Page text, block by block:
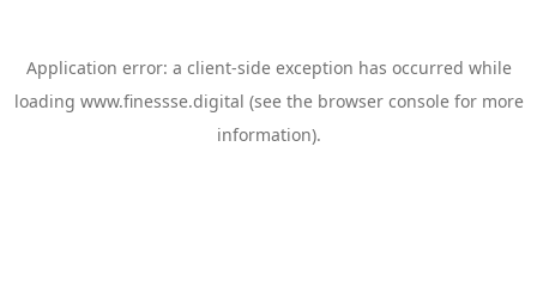
Application error: a client-side exception has occurred while
loading www.finessse.digital (see the browser consolefor more
information).